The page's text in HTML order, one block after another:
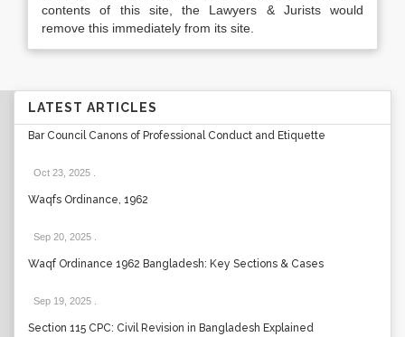
contents of this site, the Lawyers & Jurists would
remove this immediately from its site.
LATEST ARTICLES
Bar Council Canons of Professional Conduct and Etiquette
Oct 23, 2025
Waqfs Ordinance, 1962
Sep 20, 2025
Waqf Ordinance 1962 Bangladesh: Key Sections & Cases
Sep 19, 2025
Section 115 CPC: Civil Revision in Bangladesh Explained